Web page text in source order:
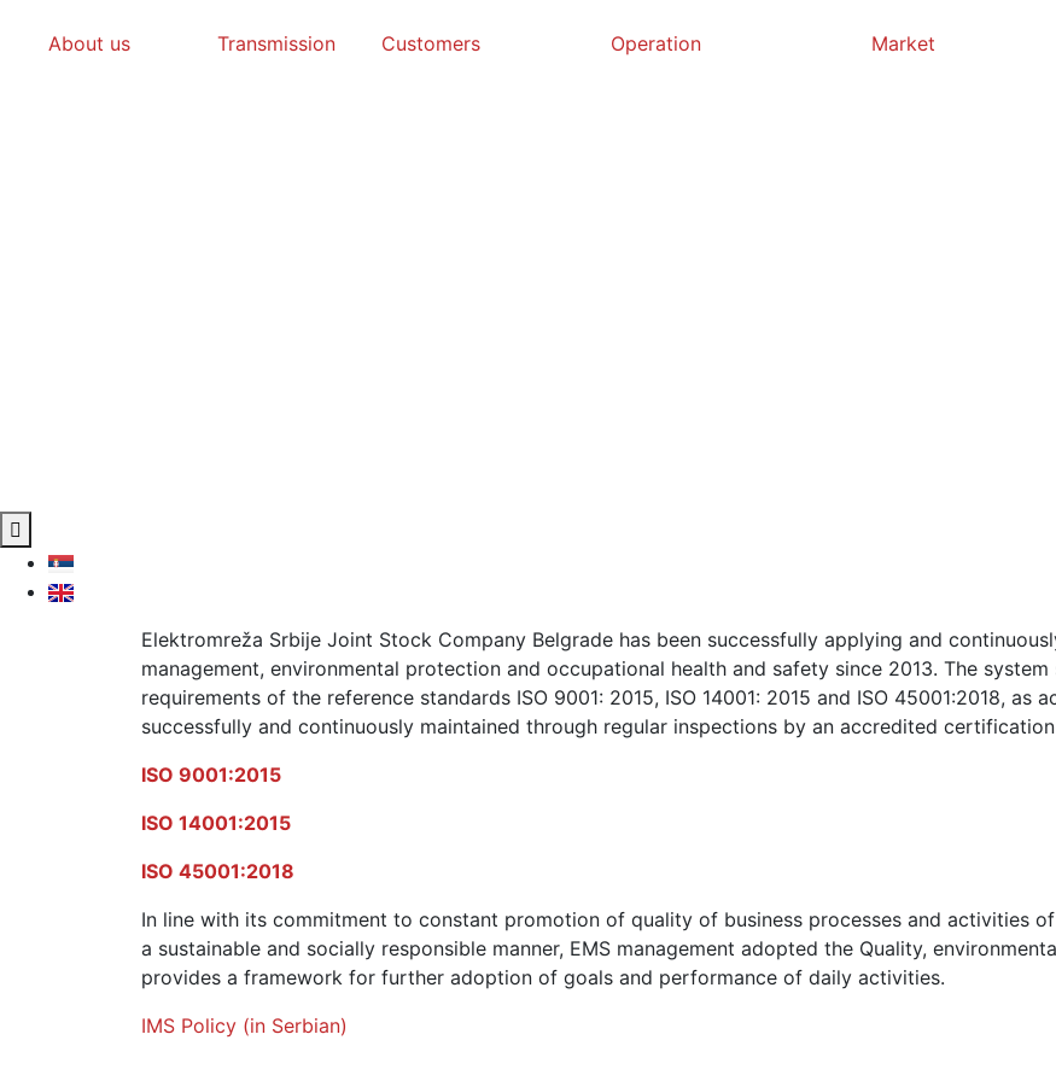
About us Transmission Customers Operation Market
Hamburger Toggle Menu
Elektromreža Srbije Joint Stock Company Belgrade has been successfully applying and
management, environmental protection and occupational health and safety since 2013. The
requirements of the reference standards ISO 9001: 2015, ISO 14001: 2015 and ISO 45001:2018,
successfully and continuously maintained through regular inspections by an accredited
ISO 9001:2015
ISO 14001:2015
ISO 45001:2018
In line with its commitment to constant promotion of quality of business processes and activities
a sustainable and socially responsible manner, EMS management adopted the Quality,
provides a framework for further adoption of goals and performance of daily activities.
IMS Policy (in Serbian)